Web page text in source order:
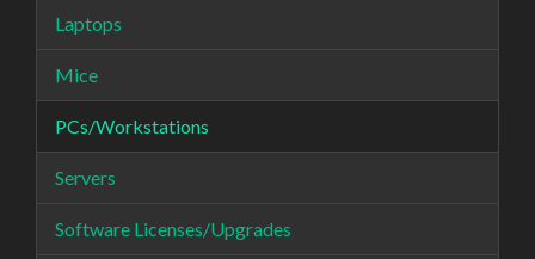
Laptops
Mice
PCs/Workstations
Servers
Software Licenses/Upgrades